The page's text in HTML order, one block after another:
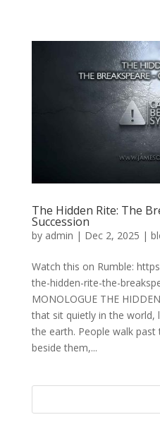
The Hidden Rite: The
Succession
by admin | Dec 2, 2025 |
Watch this on Rumble:
the-hidden-rite-the-
MONOLOGUE THE
that sit quietly in the world,
the earth. People walk
beside them,...